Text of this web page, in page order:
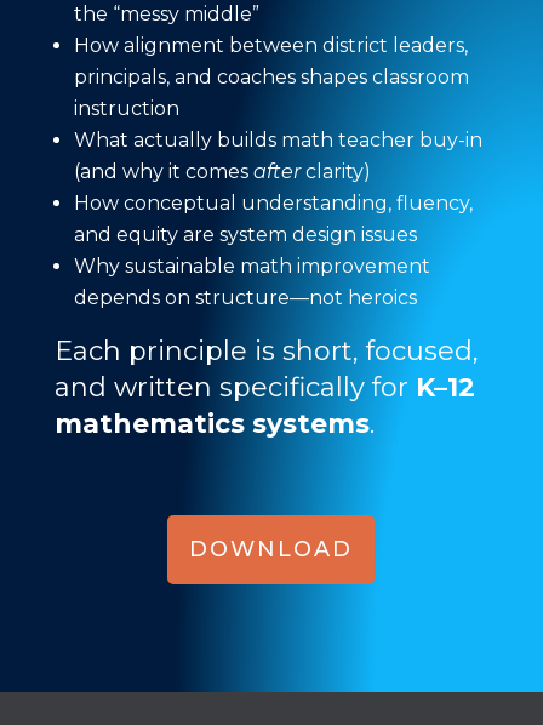
the “messy middle”
How alignment between district leaders,
principals, and coaches shapes classroom
instruction
What actually builds math teacher buy-in
(and why it comes afterclarity)
How conceptual understanding, fluency,
and equity are system design issues
Why sustainable math improvement
depends on structure—not heroics
Each principle is short, focused,
and written specifically for K–12
mathematics systems.
DOWNLOAD